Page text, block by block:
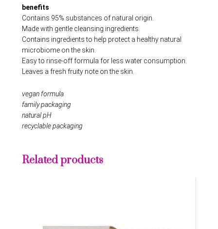
benefits
Contains 95% substances of natural origin.
Made with gentle cleansing ingredients.
Contains ingredients to help protect a healthy natural
microbiome on the skin.
Easy to rinse-off formula for less water consumption.
Leaves a fresh fruity note on the skin.
vegan formula
family packaging
natural pH
recyclable packaging
Related products